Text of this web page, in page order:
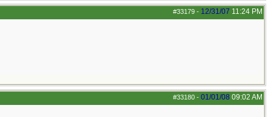
#33179 - 12/31/07 11:24 PM
#33180 - 01/01/08 09:02 AM